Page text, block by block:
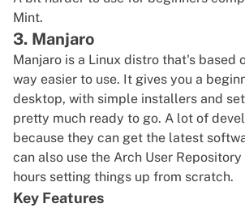
Mint.
3. Manjaro
Manjaro is a Linux distro that's based
way easier to use. It gives you a
desktop, with simple installers and
pretty much ready to go. A lot of
because they can get the latest
can also use the Arch User
hours setting things up from scratch.
Key Features